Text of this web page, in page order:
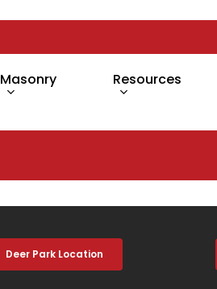
Masonry Resources
Deer Park Location